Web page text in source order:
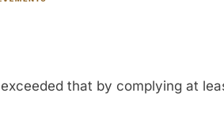
that by complying at